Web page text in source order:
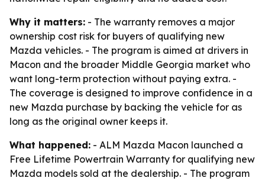
Why it matters: - The warranty removes a major
ownership cost risk for buyers of qualifying new
Mazda vehicles. - The program is aimed at drivers in
Macon and the broader Middle Georgia market who
want long-term protection without paying extra. -
The coverage is designed to improve confidence in a
new Mazda purchase by backing the vehicle for as
long as the original owner keeps it.
What happened: - ALM Mazda Macon launched a
Free Lifetime Powertrain Warranty for qualifying new
Mazda models sold at the dealership. - The program